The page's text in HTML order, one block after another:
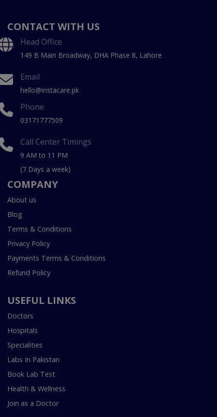
CONTACT WITH US
Head Office
149 B Main Broadway, DHA Phase 8, Lahore
Email
hello@instacare.pk
Phone
03171777509
Call Center Timings
9 AM to 11 PM
(7 Days a week)
COMPANY
About us
Blog
Terms & Conditions
Privacy Policy
Payments Terms & Conditions
Refund Policy
USEFUL LINKS
Doctors
Hospitals
Specialities
Labs In Pakistan
Book Lab Test
Health & Wellness
Join as a Doctor